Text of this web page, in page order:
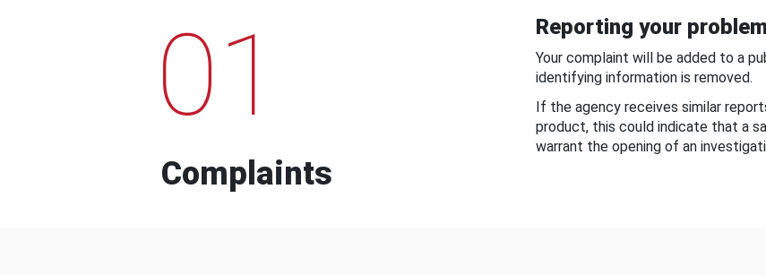
01
Complaints
Reporting your
Your complaint will be added to a
identifying information is removed.
If the agency receives similar
product, this could indicate that a
warrant the opening of an